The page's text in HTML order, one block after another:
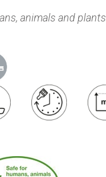
animals and